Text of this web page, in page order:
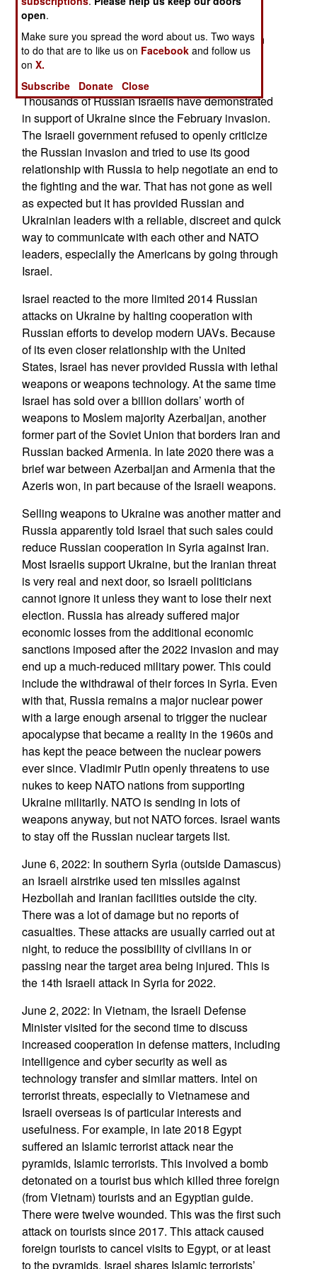
with NATO and the West. Despite that Russia
worked hard to maintain its good relations with
Israel and in 2016 Russian leader Vladimir Putin
described Russia and Israel as “unconditional
allies' '.
Thousands of Russian Israelis have demonstrated
in support of Ukraine since the February invasion.
The Israeli government refused to openly criticize
the Russian invasion and tried to use its good
relationship with Russia to help negotiate an end to
the fighting and the war. That has not gone as well
as expected but it has provided Russian and
Ukrainian leaders with a reliable, discreet and quick
way to communicate with each other and NATO
leaders, especially the Americans by going through
Israel.
Israel reacted to the more limited 2014 Russian
attacks on Ukraine by halting cooperation with
Russian efforts to develop modern UAVs. Because
of its even closer relationship with the United
States, Israel has never provided Russia with lethal
weapons or weapons technology. At the same time
Israel has sold over a billion dollars’ worth of
weapons to Moslem majority Azerbaijan, another
former part of the Soviet Union that borders Iran and
Russian backed Armenia. In late 2020 there was a
brief war between Azerbaijan and Armenia that the
Azeris won, in part because of the Israeli weapons.
Selling weapons to Ukraine was another matter and
Russia apparently told Israel that such sales could
reduce Russian cooperation in Syria against Iran.
Most Israelis support Ukraine, but the Iranian threat
is very real and next door, so Israeli politicians
cannot ignore it unless they want to lose their next
election. Russia has already suffered major
economic losses from the additional economic
sanctions imposed after the 2022 invasion and may
end up a much-reduced military power. This could
include the withdrawal of their forces in Syria. Even
with that, Russia remains a major nuclear power
with a large enough arsenal to trigger the nuclear
apocalypse that became a reality in the 1960s and
has kept the peace between the nuclear powers
ever since. Vladimir Putin openly threatens to use
nukes to keep NATO nations from supporting
Ukraine militarily. NATO is sending in lots of
weapons anyway, but not NATO forces. Israel wants
to stay off the Russian nuclear targets list.
June 6, 2022: In southern Syria (outside Damascus)
an Israeli airstrike used ten missiles against
Hezbollah and Iranian facilities outside the city.
There was a lot of damage but no reports of
casualties. These attacks are usually carried out at
night, to reduce the possibility of civilians in or
passing near the target area being injured. This is
the 14th Israeli attack in Syria for 2022.
June 2, 2022: In Vietnam, the Israeli Defense
Minister visited for the second time to discuss
increased cooperation in defense matters, including
intelligence and cyber security as well as
technology transfer and similar matters. Intel on
terrorist threats, especially to Vietnamese and
Israeli overseas is of particular interests and
usefulness. For example, in late 2018 Egypt
suffered an Islamic terrorist attack near the
pyramids, Islamic terrorists. This involved a bomb
detonated on a tourist bus which killed three foreign
(from Vietnam) tourists and an Egyptian guide.
There were twelve wounded. This was the first such
attack on tourists since 2017. This attack caused
foreign tourists to cancel visits to Egypt, or at least
to the pyramids. Israel shares Islamic terrorists’
open.
Make sure you spread the word about us. Two ways
to do that are to like us on Facebook and follow us
onX.
Subscribe
Donate Close